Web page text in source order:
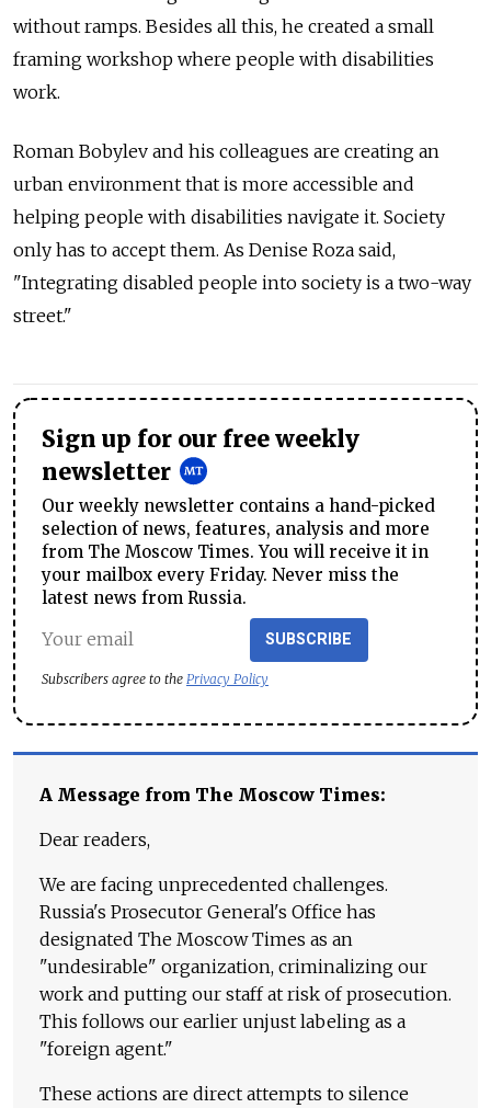
without ramps. Besides all this, he created a small
framing workshop where people with disabilities
work.
Roman Bobylev and his colleagues are creating an
urban environment that is more accessible and
helping people with disabilities navigate it. Society
only has to accept them. As Denise Roza said,
"Integrating disabled people into society is a two-way
street."
Sign up for our free weekly
newsletter
Our weekly newsletter contains a hand-picked
selection of news, features, analysis and more
from The Moscow Times. You will receive it in
your mailbox every Friday. Never miss the
latest news from Russia.
SUBSCRIBE
Subscribers agree to the Privacy Policy
A Message from The Moscow Times:
Dear readers,
We are facing unprecedented challenges.
Russia's Prosecutor General's Office has
designated The Moscow Times as an
"undesirable" organization, criminalizing our
work and putting our staff at risk of prosecution.
This follows our earlier unjust labeling as a
"foreign agent."
These actions are direct attempts to silence